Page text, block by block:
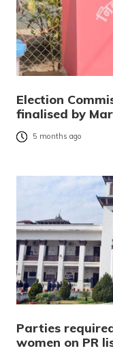
Election
finalised by
5 months ago
Parties
women on PR